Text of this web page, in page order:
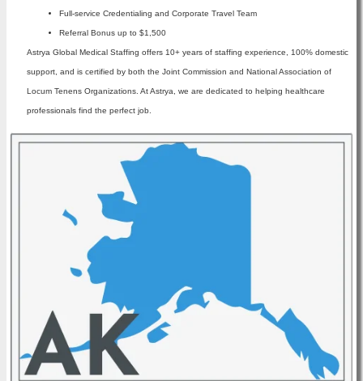
Full-service Credentialing and Corporate Travel Team
Referral Bonus up to $1,500
Astrya Global Medical Staffing offers 10+ years of staffing experience, 100% domestic
support, and is certified by both the Joint Commission and National Association of
Locum Tenens Organizations. At Astrya, we are dedicated to helping healthcare
professionals find the perfect job.